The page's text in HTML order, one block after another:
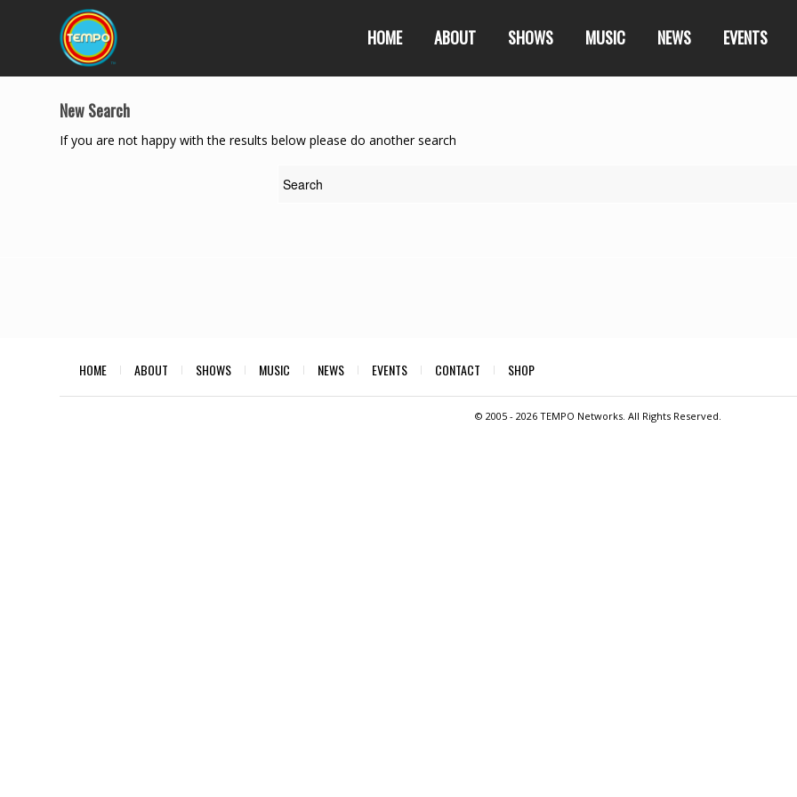
HOME ABOUT SHOWS MUSIC NEWS EVENTS
New Search
If you are not happy with the results below please do another search
HOME ABOUT SHOWS MUSIC NEWS EVENTS CONTACT SHOP
© 2005 - 2026 TEMPO Networks. All Rights Reserved.